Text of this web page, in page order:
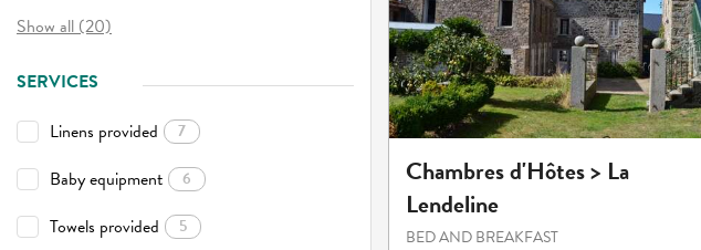
Show all (20)
SERVICES
Linens provided
7
Baby equipment 6
Towels provided 5
Chambres d'Hôtes > La
Lendeline
BED AND BREAKFAST